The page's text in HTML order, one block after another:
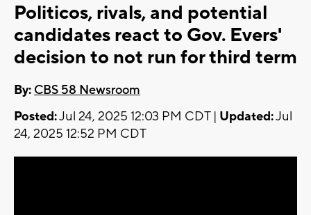
Politicos, rivals, and potential
candidates react to Gov. Evers'
decision to not run for third term
By: CBS 58 Newsroom
Posted:Jul 24, 2025 12:03 PM CDT | Updated:Jul
24, 2025 12:52 PM CDT